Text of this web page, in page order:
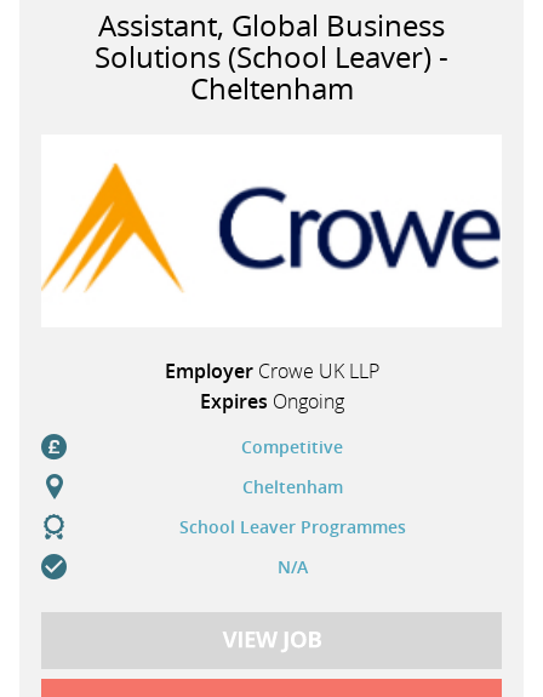
Assistant, Global Business
Solutions (School Leaver) -
Cheltenham
EmployerCrowe UK LLP
Expires Ongoing
Competitive
Cheltenham
School Leaver Programmes
N/A